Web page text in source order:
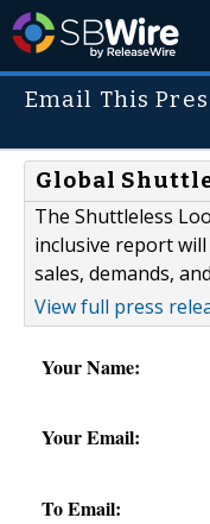
Email This
Global
The Shuttleless
inclusive report
sales, demands,
View full press
Your Name:
Your Email:
To Email: